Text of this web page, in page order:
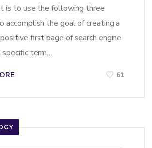
is to use the following three
accomplish the goal of creating a
first page of search engine
term…
61